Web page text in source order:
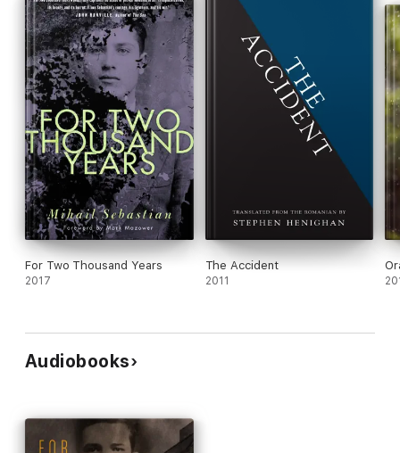
For Two Thousand Years
2017
The Accident
2011
Audiobooks